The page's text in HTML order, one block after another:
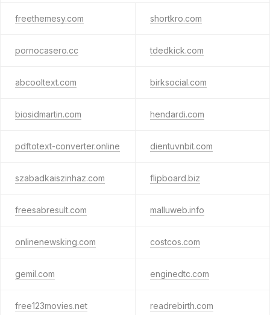
freethemesy.com shortkro.com
pornocasero.cc tdedkick.com
abcooltext.com birksocial.com
biosidmartin.com hendardi.com
pdftotext-converter.online dientuvnbit.com
szabadkaiszinhaz.com flipboard.biz
freesabresult.com malluweb.info
onlinenewsking.com costcos.com
gemil.com enginedtc.com
free123movies.net readrebirth.com